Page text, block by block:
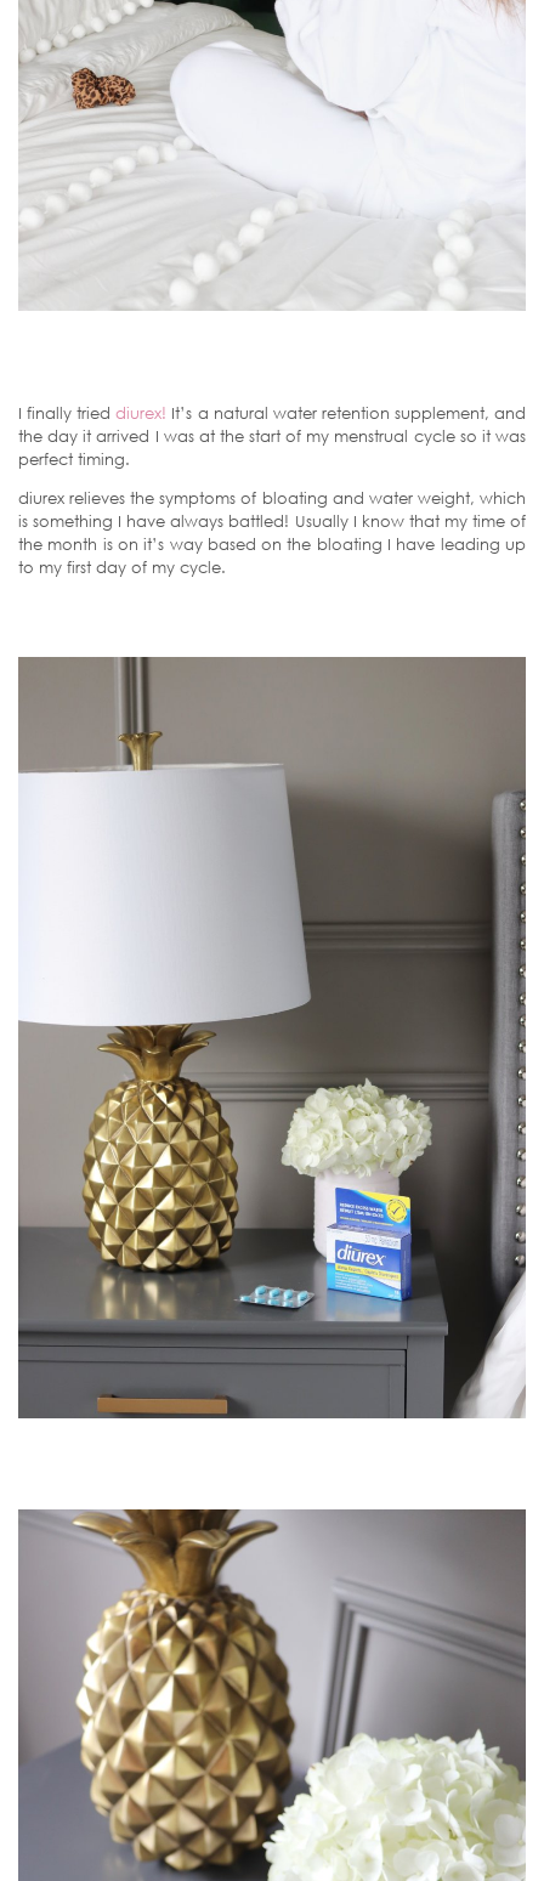
I finally trieddiurex! It’s a natural water retention supplement, and
the day it arrived I was at the start of my menstrual cycle so it was
perfect timing.
diurex relieves the symptoms of bloating and water weight, which
is something I have always battled! Usually I know that my time of
the month is on it’s way based on the bloating I have leading up
to my first day of my cycle.